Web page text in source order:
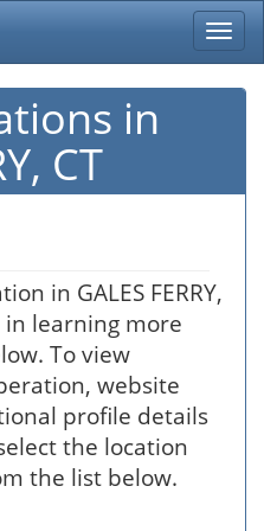
in
CT
in GALES FERRY,
learning more
To view
website
profile details
the location
the list below.